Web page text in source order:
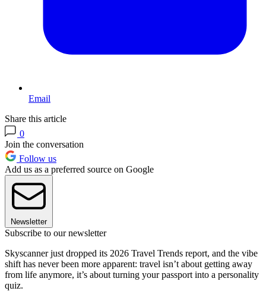
Email
Share this article
0
Join the conversation
Follow us
Add us as a preferred source on Google
Newsletter
Subscribe to our newsletter
Skyscanner just dropped its 2026 Travel Trends report, and the vibe
shift has never been more apparent: travel isn’t about getting away
from life anymore, it’s about turning your passport into a personality
quiz.